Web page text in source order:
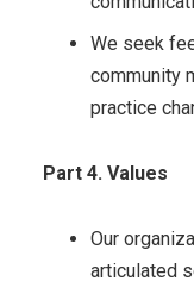
We seek
community
practice
Part 4. Values
Our
articulated